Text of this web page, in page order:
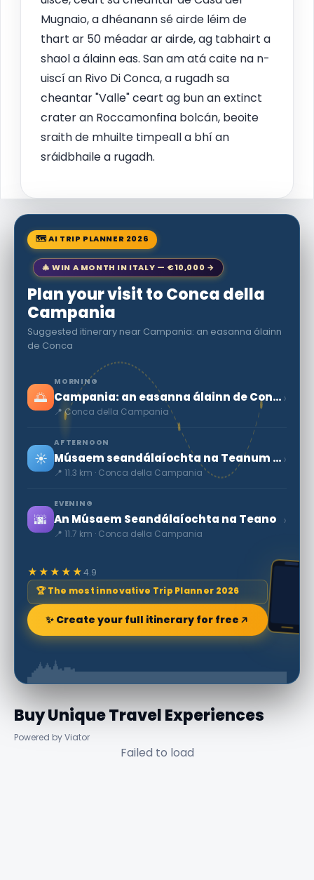
Mugnaio, a dhéanann sé airde léim de
thart ar 50 méadar ar airde, ag tabhairt a
shaol a álainn eas. San am atá caite na n-
uiscí an Rivo Di Conca, a rugadh sa
cheantar "Valle" ceart ag bun an extinct
crater an Roccamonfina bolcán, beoite
sraith de mhuilte timpeall a bhí an
sráidbhaile a rugadh.
🗺 AI TRIP PLANNER 2026
🎄 WIN A MONTH IN ITALY — €10,000 →
Plan your visit to Conca della
Campania
Suggested itinerary near Campania: an easanna álainn
de Conca
🌅
MORNING
Campania: an easanna álainn de Conca
📍 Conca della Campania
›
☀️
AFTERNOON
Músaem seandálaíochta na Teanum Sidicinum
📍 11.3 km · Conca della Campania
›
🌆
EVENING
An Músaem Seandálaíochta na Teano
📍 11.7 km · Conca della Campania
›
★★★★★4.9
🏆 The most innovative Trip Planner 2026
✨ Create your full itinerary for free
Buy Unique Travel Experiences
Powered by Viator
Failed to load